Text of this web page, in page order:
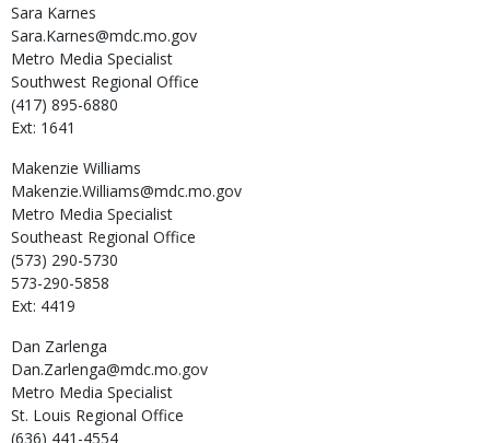
Sara Karnes
Sara.Karnes@mdc.mo.gov
Metro Media Specialist
Southwest Regional Office
(417) 895-6880
Ext: 1641
Makenzie Williams
Makenzie.Williams@mdc.mo.gov
Metro Media Specialist
Southeast Regional Office
(573) 290-5730
573-290-5858
Ext: 4419
Dan Zarlenga
Dan.Zarlenga@mdc.mo.gov
Metro Media Specialist
St. Louis Regional Office
(636) 441-4554